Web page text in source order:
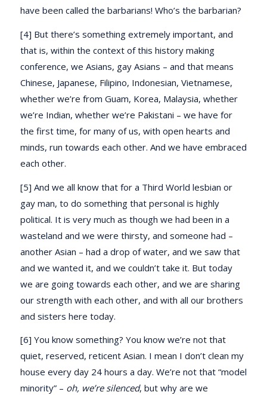
have been called the barbarians! Who’s the barbarian?
[4] But there’s something extremely important, and
that is, within the context of this history making
conference, we Asians, gay Asians – and that means
Chinese, Japanese, Filipino, Indonesian, Vietnamese,
whether we’re from Guam, Korea, Malaysia, whether
we’re Indian, whether we’re Pakistani – we have for
the first time, for many of us, with open hearts and
minds, run towards each other. And we have embraced
each other.
[5] And we all know that for a Third World lesbian or
gay man, to do something that personal is highly
political. It is very much as though we had been in a
wasteland and we were thirsty, and someone had –
another Asian – had a drop of water, and we saw that
and we wanted it, and we couldn’t take it. But today
we are going towards each other, and we are sharing
our strength with each other, and with all our brothers
and sisters here today.
[6] You know something? You know we’re not that
quiet, reserved, reticent Asian. I mean I don’t clean my
house every day 24 hours a day. We’re not that “model
minority” – oh, we’re silenced, but why are we